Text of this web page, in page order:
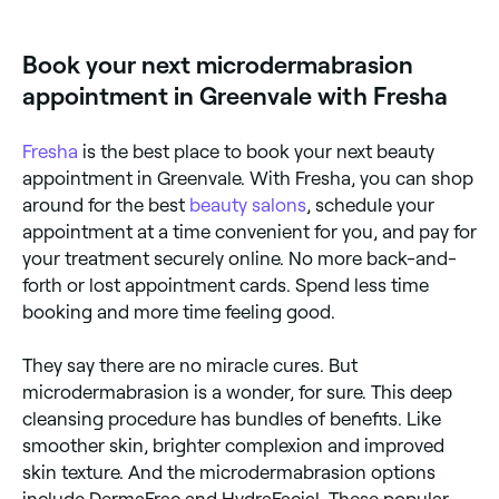
Book your next microdermabrasion
appointment in Greenvale with Fresha
Fresha is the best place to book your next beauty
appointment in Greenvale. With Fresha, you can shop
around for the best beauty salons , schedule your
appointment at a time convenient for you, and pay for
your treatment securely online. No more back-and-
forth or lost appointment cards. Spend less time
booking and more time feeling good.
They say there are no miracle cures. But
microdermabrasion is a wonder, for sure. This deep
cleansing procedure has bundles of benefits. Like
smoother skin, brighter complexion and improved
skin texture. And the microdermabrasion options